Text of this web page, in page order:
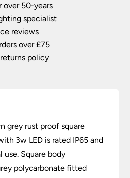
over 50-years
specialist
reviews
over £75
policy
grey rust proof square
3w LED is rated IP65 and
use. Square body
polycarbonate fitted